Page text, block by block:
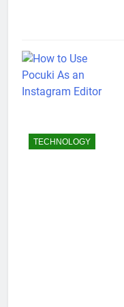
TECHNOLOGY